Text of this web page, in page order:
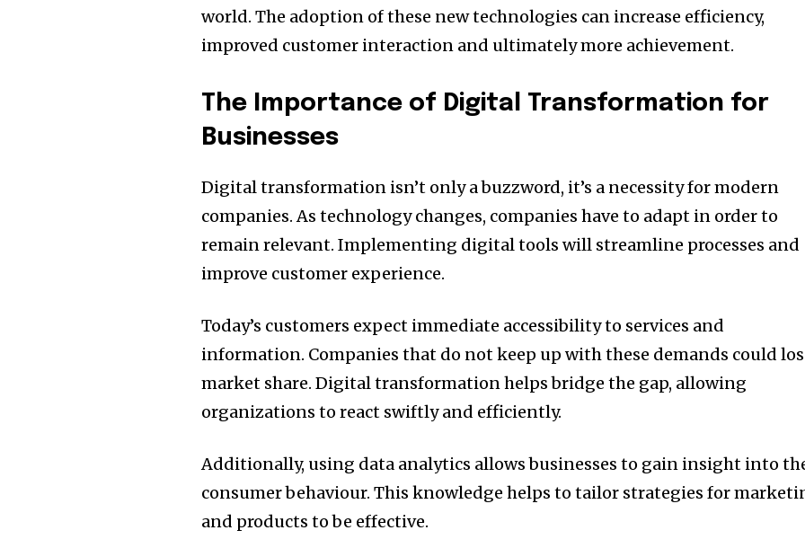
world. The adoption of these new technologies can increase efficiency,
improved customer interaction and ultimately more achievement.
The Importance of Digital Transformation for
Businesses
Digital transformation isn’t only a buzzword, it’s a necessity for modern
companies. As technology changes, companies have to adapt in order to
remain relevant. Implementing digital tools will streamline processes and
improve customer experience.
Today’s customers expect immediate accessibility to services and
information. Companies that do not keep up with these demands could
market share. Digital transformation helps bridge the gap, allowing
organizations to react swiftly and efficiently.
Additionally, using data analytics allows businesses to gain insight into
consumer behaviour. This knowledge helps to tailor strategies for
and products to be effective.